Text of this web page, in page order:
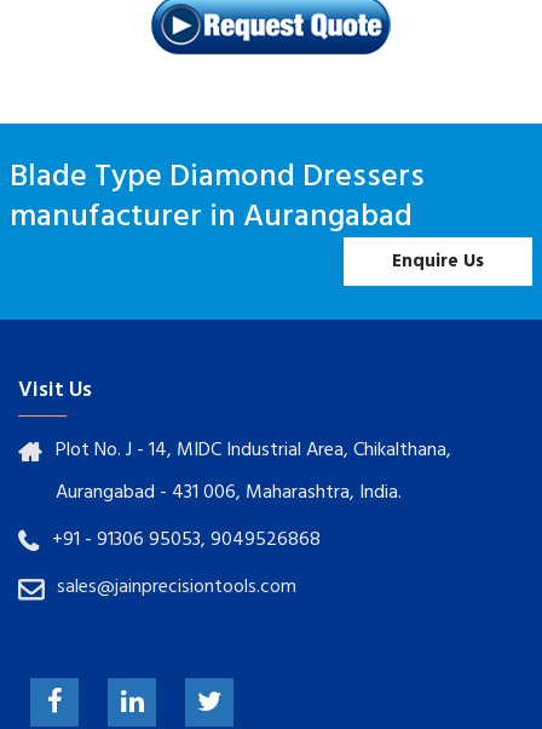
Blade Type Diamond Dressers
manufacturer in Aurangabad
Enquire Us
Visit Us
Plot No. J - 14, MIDC Industrial Area, Chikalthana,
Aurangabad - 431 006, Maharashtra, India.
+91 - 91306 95053, 9049526868
sales@jainprecisiontools.com